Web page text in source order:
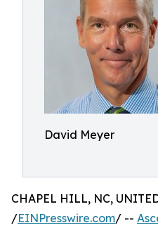
David Meyer
CHAPEL HILL, NC,
/EINPresswire.com/ --